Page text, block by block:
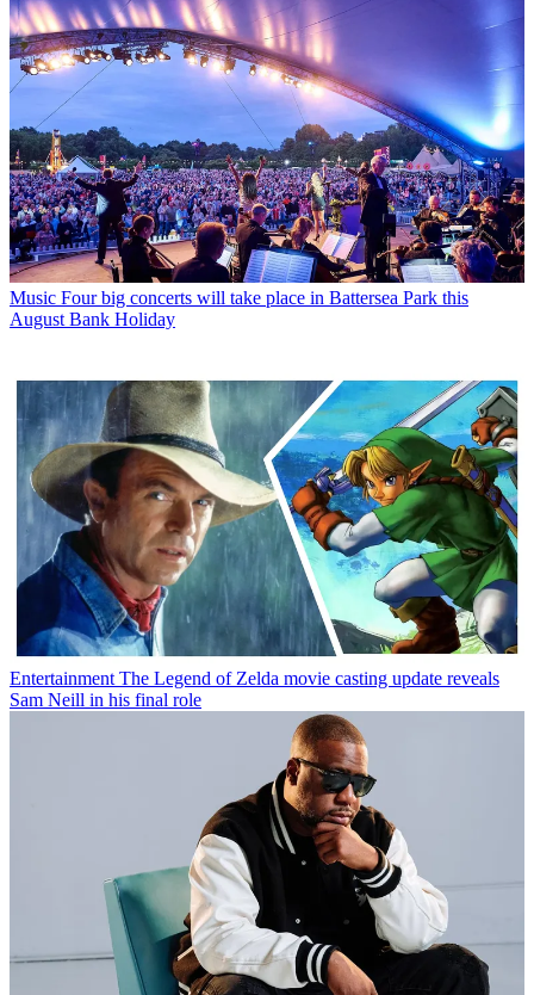
Music Four big concerts will take place in Battersea Park this
August Bank Holiday
Entertainment The Legend of Zelda movie casting update reveals
Sam Neill in his final role